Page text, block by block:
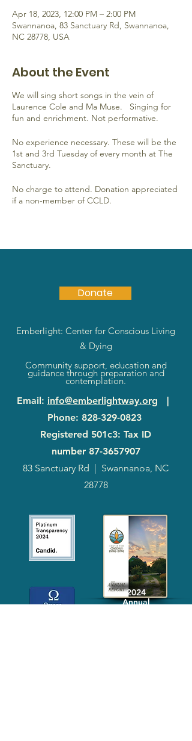
Apr 18, 2023, 12:00 PM – 2:00 PM
Swannanoa, 83 Sanctuary Rd, Swannanoa,
NC 28778, USA
About the Event
We will sing short songs in the vein of
Laurence Cole and Ma Muse. Singing for
fun and enrichment. Not performative.
No experience necessary. These will be the
1st and 3rd Tuesday of every month at The
Sanctuary.
No charge to attend. Donation appreciated
if a non-member of CCLD.
Donate
Emberlight: Center for Conscious Living
& Dying
Community support, education and
guidance through preparation and
contemplation.
Email: info@emberlightway.org |
Phone: 828-329-0823
Registered 501c3: Tax ID
number 87-3657907
83 Sanctuary Rd | Swannanoa, NC
28778
2024
Annual